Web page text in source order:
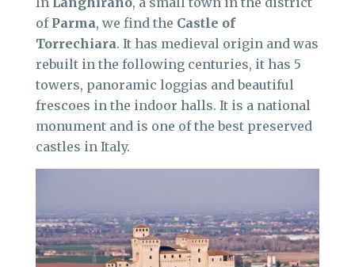
of Parma, we find the Castle of
Torrechiara. It has medieval origin and was
rebuilt in the following centuries, it has 5
towers, panoramic loggias and beautiful
frescoes in the indoor halls. It is a national
monument and is one of the best preserved
castles in Italy.